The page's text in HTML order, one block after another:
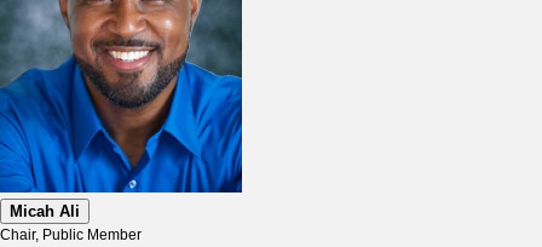
Micah Ali
Chair, Public Member